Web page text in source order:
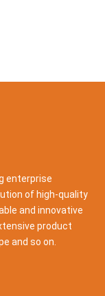
enterprise
of high-quality
and innovative
product
and so on.